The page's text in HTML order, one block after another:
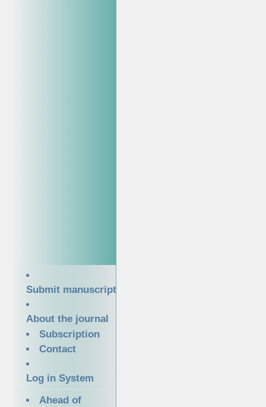
Submit manuscript
About the journal
Subscription
Contact
Log in System
Ahead of